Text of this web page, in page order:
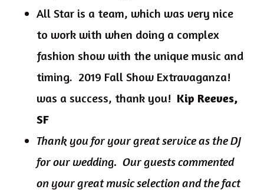
All Star is a team, which was very nice
to work with when doing a complex
fashion show with the unique music and
timing. 2019 Fall Show Extravaganza!
was a success, thank you! Kip Reeves,
SF
Thank you for your great service as the DJ
for our wedding. Our guests commented
on your great music selection and the fact